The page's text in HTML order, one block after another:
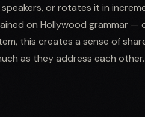
or rotates it in
on Hollywood grammar —
this creates a sense of
as they address each